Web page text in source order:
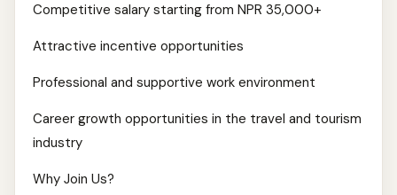
Competitive salary starting from NPR 35,000+
Attractive incentive opportunities
Professional and supportive work environment
Career growth opportunities in the travel and tourism
industry
Why Join Us?